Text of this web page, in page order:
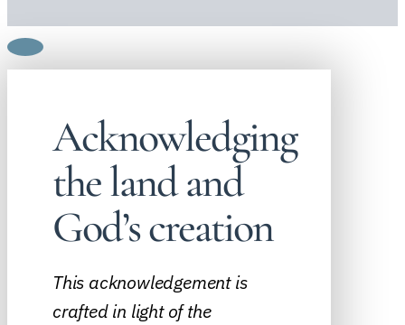
Acknowledging
the land and
God’s creation
This acknowledgement is
crafted in light of the